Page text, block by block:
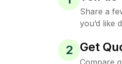
Share a
you’d like
2 Get
Compare